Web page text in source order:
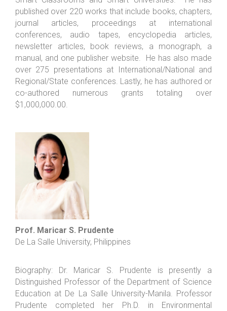
published over 220 works that include books, chapters,
journal articles, proceedings at international
conferences, audio tapes, encyclopedia articles,
newsletter articles, book reviews, a monograph, a
manual, and one publisher website. He has also made
over 275 presentations at International/National and
Regional/State conferences. Lastly, he has authored or
co-authored numerous grants totaling over
$1,000,000.00.
Prof. Maricar S. Prudente
De La Salle University, Philippines
Biography: Dr. Maricar S. Prudente is presently a
Distinguished Professor of the Department of Science
Education at De La Salle University-Manila. Professor
Prudente completed her Ph.D. in Environmental